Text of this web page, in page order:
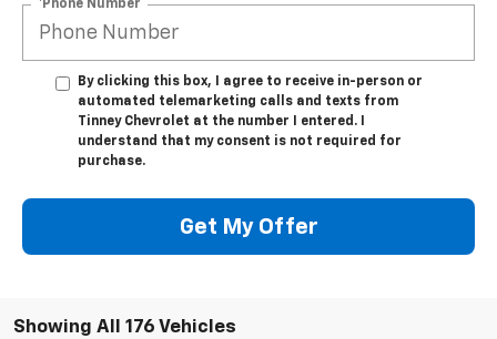
*Phone Number
By clicking this box, I agree to receive in-person or
automated telemarketing calls and texts from
Tinney Chevrolet at the number I entered. I
understand that my consent is not required for
purchase.
Get My Offer
Showing All 176 Vehicles